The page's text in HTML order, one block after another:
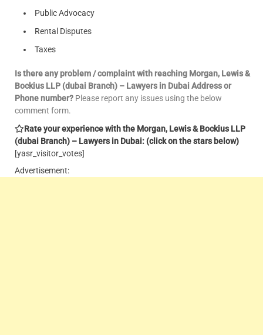
Public Advocacy
Rental Disputes
Taxes
Is there any problem / complaint with reaching Morgan, Lewis &
Bockius LLP (dubai Branch) – Lawyers in Dubai Address or
Phone number? Please report any issues using the below
comment form.
Rate your experience with the Morgan, Lewis & Bockius LLP
(dubai Branch) – Lawyers in Dubai: (click on the stars below)
[yasr_visitor_votes]
Advertisement: